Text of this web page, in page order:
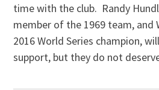
time with the club. Randy
member of the 1969 team, and
2016 World Series champion,
support, but they do not